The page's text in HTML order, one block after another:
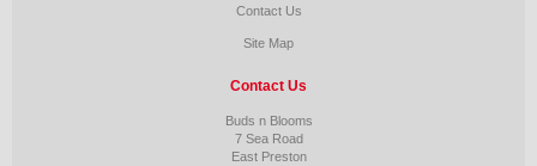
Contact Us
Site Map
Contact Us
Buds n Blooms
7 Sea Road
East Preston